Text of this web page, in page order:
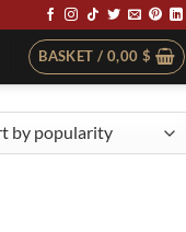
BASKET / 0,00 $